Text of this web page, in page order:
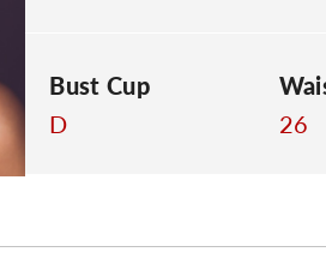
Bust Cup
D
26